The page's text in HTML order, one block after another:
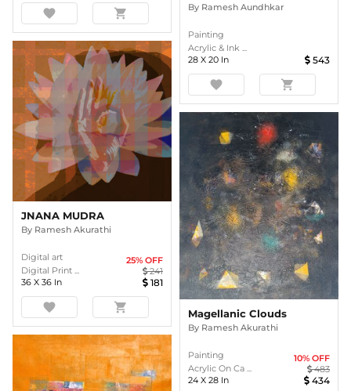
favorite shopping_cart By Ramesh Aundhkar
Painting
Acrylic & Ink ...
28 X 20 In 543
favorite shopping_cart
JNANA MUDRA
By Ramesh Akurathi
Digital art
Digital Print ...
25% OFF
241
36 X 36 In 181
favorite shopping_cart Magellanic Clouds
By Ramesh Akurathi
Painting
Acrylic On Ca ...
10% OFF
483
24 X 28 In 434